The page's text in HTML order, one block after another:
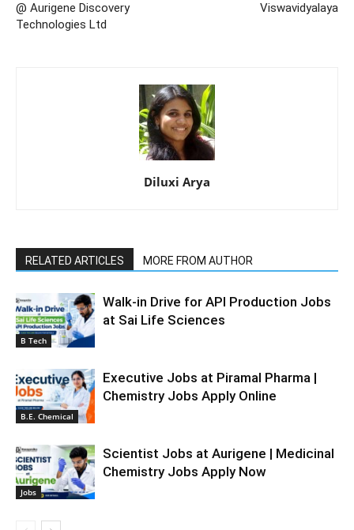
@ Aurigene Discovery
Technologies Ltd
Viswavidyalaya
Diluxi Arya
RELATED ARTICLES MORE FROM AUTHOR
B Tech
Walk-in Drive for API Production Jobs
at Sai Life Sciences
B.E. Chemical
Executive Jobs at Piramal Pharma |
Chemistry Jobs Apply Online
Jobs
Scientist Jobs at Aurigene | Medicinal
Chemistry Jobs Apply Now